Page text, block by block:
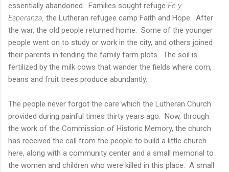
essentially abandoned. Families sought refuge Fe y
Esperanza, the Lutheran refugee camp Faith and Hope. After
the war, the old people returned home. Some of the younger
people went on to study or work in the city, and others joined
their parents in tending the family farm plots. The soil is
fertilized by the milk cows that wander the fields where corn,
beans and fruit trees produce abundantly.
The people never forgot the care which the Lutheran Church
provided during painful times thirty years ago. Now, through
the work of the Commission of Historic Memory, the church
has received the call from the people to build a little church
here, along with a community center and a small memorial to
the women and children who were killed in this place. A small